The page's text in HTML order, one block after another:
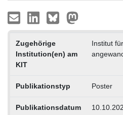
Zugehörige
Institution(en) am
KIT
Institut
Publikationstyp Poster
Publikationsdatum